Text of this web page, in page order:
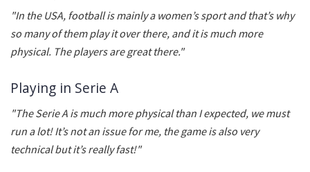
"In the USA, football is mainly a women’s sport and that’s why
so many of them play it over there, and it is much more
physical. The players are great there."
Playing in Serie A
"The Serie A is much more physical than I expected, we must
run a lot! It’s not an issue for me, the game is also very
technical but it’s really fast!"